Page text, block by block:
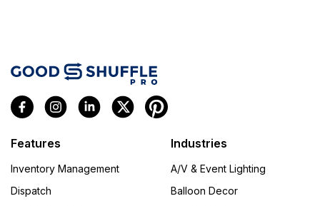
Features
Inventory Management
Dispatch
Industries
A/V & Event Lighting
Balloon Decor